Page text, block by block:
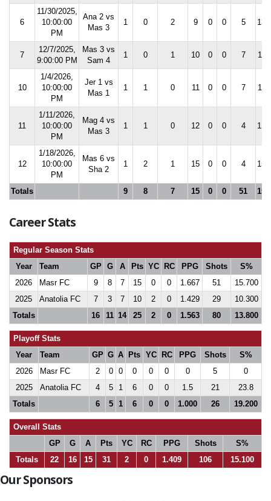
6
11/30/2025,
10:00:00
PM
Ana 2 vs
Mas 3
1 0 2 9 0 0 5
7
12/7/2025,
9:00:00 PM
Mas 3 vs
Sam 4
1 0 1 10 0 0 7
10
1/4/2026,
10:00:00
PM
Jer 1 vs
Mas 1
1 1 0 11 0 0 7
11
1/11/2026,
10:00:00
PM
Mag 4 vs
Mas 3
1 1 0 12 0 0 4
12
1/18/2026,
10:00:00
PM
Mas 6 vs
Sha 2
1 2 1 15 0 0 4
Totals 9 8 7 15 0 0 51
Career Stats
Regular Season Stats
Year
Team GP G A Pts YC RC PPG Shots
S%
2026
Masr FC 9 8 7 15 0 0 1.667 51
15.700
2025
Anatolia FC 7 3 7 10 2 0 1.429 29
10.300
Totals
16 11 14 25 2 0 1.563 80 13.800
Playoff Stats
Year
Team GP G A Pts YC RC PPG Shots
S%
2026
Masr FC 2 0 0 0 0 0 0 5
0
2025
Anatolia FC 4 5 1 6 0 0 1.5 21
23.8
Totals
6 5 1 6 0 0 1.000 26 19.200
Overall Stats
GP
G A Pts YC RC PPG Shots
S%
Totals
22 16 15 31 2 0 1.409 106 15.100
Our Sponsors